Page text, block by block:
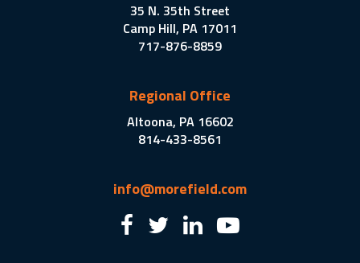
35 N. 35th Street
Camp Hill, PA 17011
717-876-8859
Regional Office
Altoona, PA 16602
814-433-8561
info@morefield.com